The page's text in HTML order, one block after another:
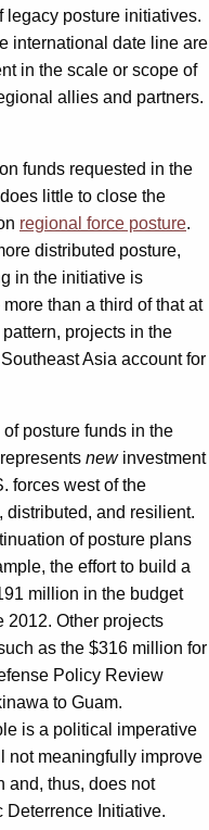
legacy posture initiatives.
international date line are
in the scale or scope of
allies and partners.
funds requested in the
little to close the
regional force posture.
distributed posture,
in the initiative is
than a third of that at
projects in the
Asia account for
posture funds in the
new investment
forces west of the
and resilient.
of posture plans
the effort to build a
million in the budget
Other projects
as the $316 million for
Policy Review
to Guam.
is a political imperative
not meaningfully improve
and, thus, does not
Deterrence Initiative.